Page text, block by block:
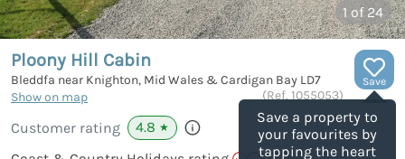
1 of 24
Save
Save a property to
your favourites by
tapping the heart
Ploony Hill Cabin
Bleddfa near Knighton, Mid Wales & Cardigan Bay LD7
Show on map
(Ref. 1055053)
Customer rating 4.8 ★